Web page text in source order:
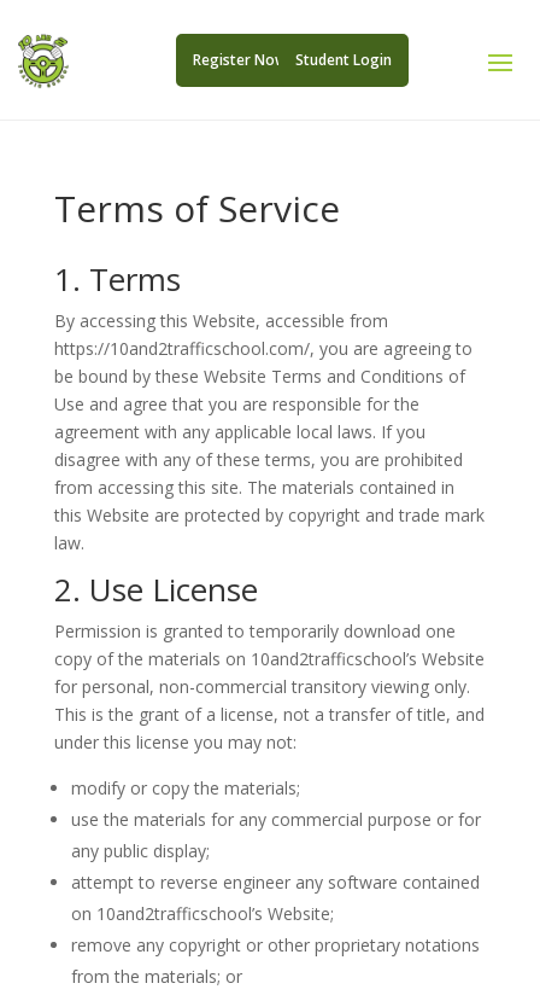
Register Now Student Login
Terms of Service
1. Terms
By accessing this Website, accessible from
https://10and2trafficschool.com/, you are agreeing to
be bound by these Website Terms and Conditions of
Use and agree that you are responsible for the
agreement with any applicable local laws. If you
disagree with any of these terms, you are prohibited
from accessing this site. The materials contained in
this Website are protected by copyright and trade mark
law.
2. Use License
Permission is granted to temporarily download one
copy of the materials on 10and2trafficschool’s Website
for personal, non-commercial transitory viewing only.
This is the grant of a license, not a transfer of title, and
under this license you may not:
modify or copy the materials;
use the materials for any commercial purpose or for
any public display;
attempt to reverse engineer any software contained
on 10and2trafficschool’s Website;
remove any copyright or other proprietary notations
from the materials; or